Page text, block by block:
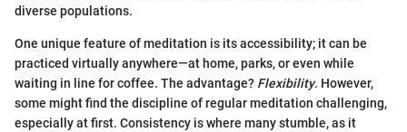
diverse populations.
One unique feature of meditation is its accessibility; it can be
practiced virtually anywhere—at home, parks, or even while
waiting in line for coffee. The advantage? Flexibility. However,
some might find the discipline of regular meditation challenging,
especially at first. Consistency is where many stumble, as it